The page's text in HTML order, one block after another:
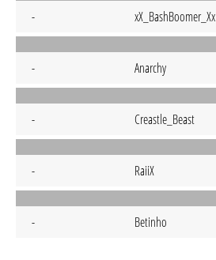
- xX_BashBoomer_Xx
- Anarchy
- Creastle_Beast
- RaiiX
- Betinho